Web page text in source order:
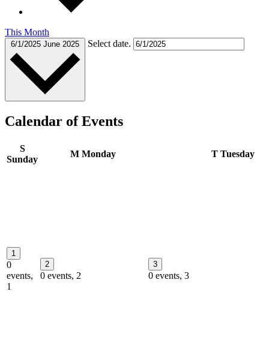
This Month
6/1/2025 June 2025 Select date.
Calendar of Events
S
Sunday
M Monday T Tuesday
1
0
events,
1
2
0 events, 2
3
0 events, 3